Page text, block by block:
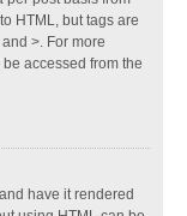
HTML, but tags are
>. For more
accessed from the
have it rendered